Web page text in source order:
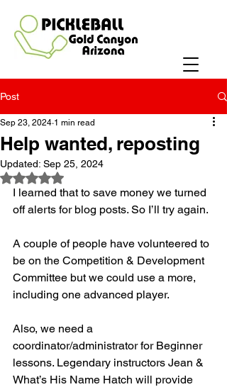
Post
Help wanted, reposting
Sep 23, 2024 1 min read
Updated: Sep 25, 2024
Rated NaN out of 5 stars.
I learned that to save money we turned
off alerts for blog posts. So I’ll try again.
A couple of people have volunteered to
be on the Competition & Development
Committee but we could use a more,
including one advanced player.
Also, we need a
coordinator/administrator for Beginner
lessons. Legendary instructors Jean &
What’s His Name Hatch will provide